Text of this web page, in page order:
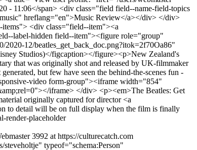
- 11:06</span> <div class="field field--name-field-topics
hreflang="en">Music Review</a></div> </div>
<div class="field--item"><a
label-hidden field--item"><figure role="group"
12/beatles_get_back_doc.png?itok=2f70Oa86"
Studios)</figcaption></figure><p>New Zealand's
that was originally shot and released by UK-filmmaker
but few have seen the behind-the-scenes fun -
video form-group"><iframe width="854"
iframe> </div> <p><em>The Beatles: Get
originally captured for director <a
to detail will be on full display when the film is finally
render-placeholder
3992 at https://culturecatch.com
welcome, interpolation: an appearance by Canadian compatriot Joni Mitchell, singing a then-as-yet-unreleased Joni song, “Raised on Robbery,” accompanied not by the slick jazzers on her familiar version released as a single that December and on her LP <i>Court and Spark</i> in January 1974, but by Neil’s band of the time, dubbed the Santa Monica Flyers: Neil on guitar and vocal harmony (elsewhere piano), Ben Keith on lap slide guitar (elsewhere pedal steel), Nils Lofgren on piano and harmony (elsewhere guitar), and the Crazy Horse rhythm section of bassist Billy Talbot and drummer Ralph Molina. In fact, it was recorded on 8/26/73, the same night most of the released takes of <i>Tonight’s the Night</i> were recorded. One wonders, naturally, how this came about (beyond Young having played with Mitchell at a couple of shows that month), but the book (yes, a full-sized hardcover book, the accommodation of which requires the packaging to be much larger than the CDs can fill on their side) has zero commentary by Neil or any writer to explain such matters, or any matters. It does, though, include an abundance of photos, newspaper articles from the era, Neil’s handwritten lyrics, a discography of sorts for the period, and the tracklist with personnel.</p> <div class="video-embed-field-provider-youtube video-embed-field-responsive-video form-group"><iframe width="854" height="480" frameborder="0" allowfullscreen="allowfullscreen" src="https://www.youtube.com/embed/07r2bmBbVpE?autoplay=0&amp;start=0&amp;rel=0"></iframe> </div> <p><i>Roxy: Tonight’s the Night Live (1973)</i> now includes “The Losing End,” not on the separate release. The album was drawn from three nights of shows, so I again feel like people buying it for the second time deserve more material for a full CD, but at least that one early song redone is of interest. The band knows the music better but is still loose, and Young keeps up an amusing sleazy-entertainer shtick.</p> <p>The CD titled <i>Walk On</i> has all but one track from <i>On the Beach</i>, Young’s greatest album IMHO (missing is "See the Sky About to Rain"). Also here are “Winterlong,” released on <i>Decade</i>; “Bad Fog of Loneliness,” a former rarity released in several versions in recent years and here appearing in yet another previously unreleased take, this time with Crazy Horse; the solo track “Traces,” wh